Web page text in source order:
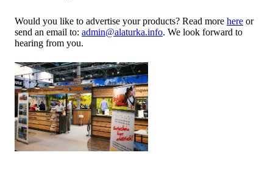
Would you like to advertise your products? Read more here or
send an email to: admin@alaturka.info. We look forward to
hearing from you.